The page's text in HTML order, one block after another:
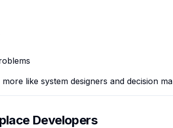
like system designers and decision
Developers